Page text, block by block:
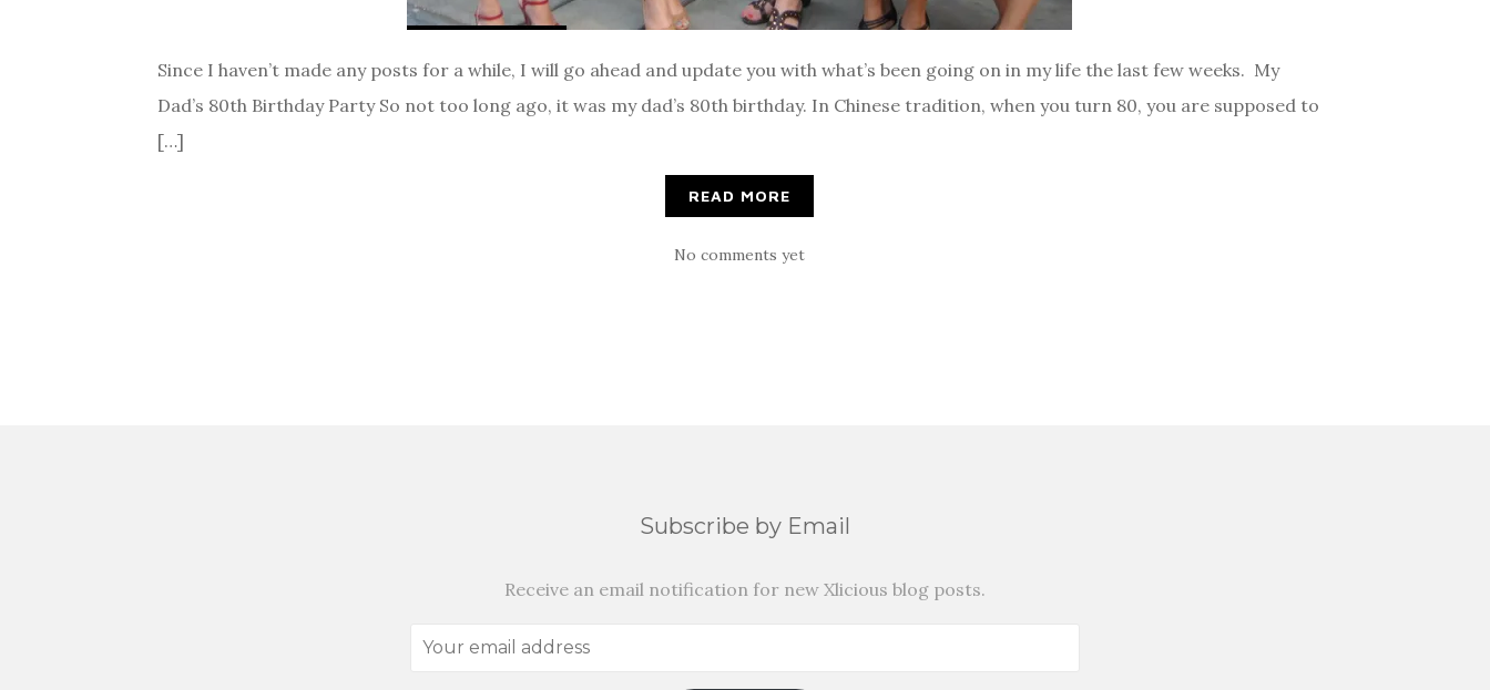
Since I haven’t made any posts for a while, I will go ahead and update you with what’s been going on in my life the last few weeks. My
Dad’s 80th Birthday Party So not too long ago, it was my dad’s 80th birthday. In Chinese tradition, when you turn 80, you are supposed to
[…]
READ MORE
No comments yet
Subscribe by Email
Receive an email notification for new Xlicious blog posts.
Your